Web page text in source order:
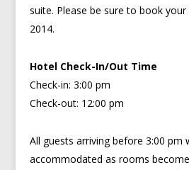
suite. Please be sure to book your
2014.
Hotel Check-In/Out Time
Check-in: 3:00 pm
Check-out: 12:00 pm
All guests arriving before 3:00 pm
accommodated as rooms